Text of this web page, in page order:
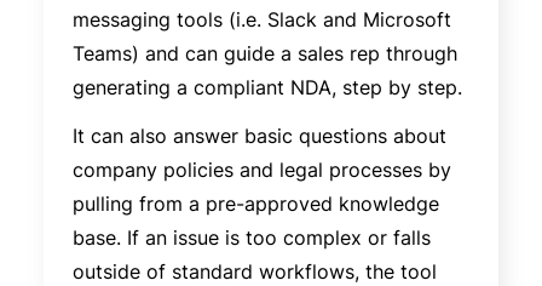
messaging tools (i.e. Slack and Microsoft
Teams) and can guide a sales rep through
generating a compliant NDA, step by step.
It can also answer basic questions about
company policies and legal processes by
pulling from a pre-approved knowledge
base. If an issue is too complex or falls
outside of standard workflows, the tool